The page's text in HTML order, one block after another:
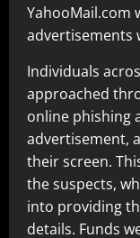
YahooMail.com
advertisements
Individuals
approached
online phishing
advertisement, a
their screen.
the suspects,
into providing
details. Funds